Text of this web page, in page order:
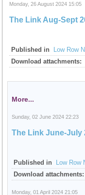
Monday, 26 August 2024 15:05
The Link Aug-Sept
Published in
Low Row
Download attachments:
More...
Sunday, 02 June 2024 22:23
The Link June-July
Published in
Low Row
Download attachments:
Monday, 01 April 2024 21:05